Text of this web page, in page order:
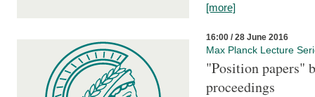
[more]
16:00 / 28 June 2016
Max Planck Lecture
"Position papers"
proceedings